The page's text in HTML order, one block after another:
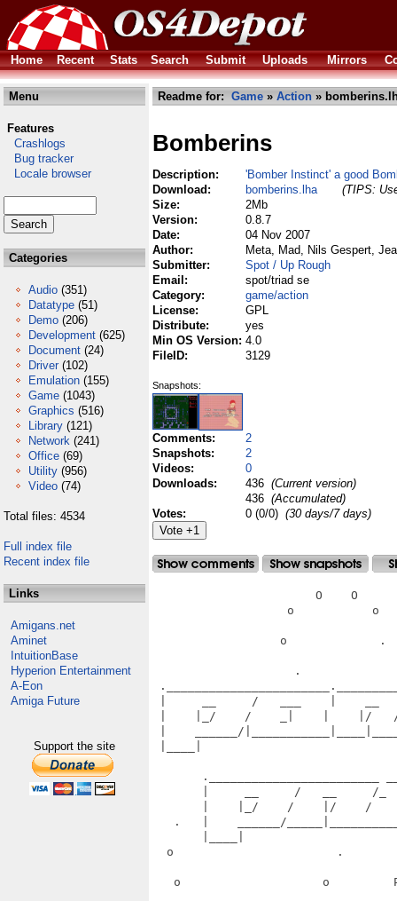
Home Recent Stats Search Submit Uploads Mirrors
Menu
Features
Crashlogs
Bug tracker
Locale browser
Categories
Audio (351)
Datatype (51)
Demo (206)
Development (625)
Document (24)
Driver (102)
Emulation (155)
Game (1043)
Graphics (516)
Library (121)
Network (241)
Office (69)
Utility (956)
Video (74)
Total files: 4534
Full index file
Recent index file
Links
Amigans.net
Aminet
IntuitionBase
Hyperion Entertainment
A-Eon
Amiga Future
Support the site
Readme for: Game » Action »
Bomberins
Description:
'Bomber Instinct' a good
Download:
bomberins.lha
(TIPS:
Size:
2Mb
Version:
0.8.7
Date:
04 Nov 2007
Author:
Meta, Mad, Nils Gespert,
Submitter:
Spot / Up Rough
Email:
spot/triad se
Category:
game/action
License:
GPL
Distribute:
yes
Min OS Version: 4.0
FileID:
3129
Snapshots:
Comments:
2
Snapshots:
2
Videos:
0
Downloads:
436 (Current version)
436 (Accumulated)
Votes:
0 (0/0) (30 days/7 days)
O    O
o           o
o             .
.
|     __     /   ___    |    __
|    |_/    /    _|    |    |/   /
|    ______/
.________________________
|     __     /   __     /_
|    |_/    /    |/
.   |    ______/
o                       .
o                    o